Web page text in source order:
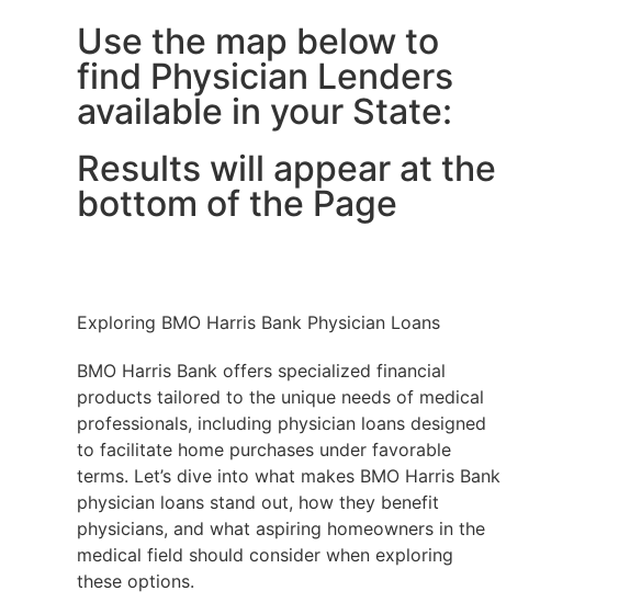
Use the map below to
find Physician Lenders
available in your State:
Results will appear at the
bottom of the Page
Exploring BMO Harris Bank Physician Loans
BMO Harris Bank offers specialized financial
products tailored to the unique needs of medical
professionals, including physician loans designed
to facilitate home purchases under favorable
terms. Let’s dive into what makes BMO Harris Bank
physician loans stand out, how they benefit
physicians, and what aspiring homeowners in the
medical field should consider when exploring
these options.